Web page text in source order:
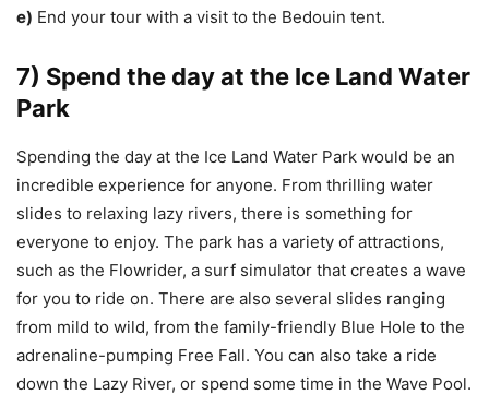
e) End your tour with a visit to the Bedouin tent.
7) Spend the day at the Ice Land Water
Park
Spending the day at the Ice Land Water Park would be an
incredible experience for anyone. From thrilling water
slides to relaxing lazy rivers, there is something for
everyone to enjoy. The park has a variety of attractions,
such as the Flowrider, a surf simulator that creates a wave
for you to ride on. There are also several slides ranging
from mild to wild, from the family-friendly Blue Hole to the
adrenaline-pumping Free Fall. You can also take a ride
down the Lazy River, or spend some time in the Wave Pool.